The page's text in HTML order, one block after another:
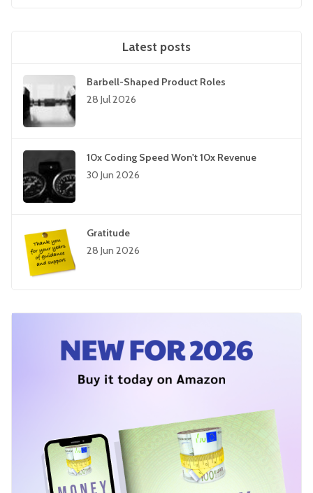
Latest posts
Barbell-Shaped Product Roles
28 Jul 2026
10x Coding Speed Won't 10x Revenue
30 Jun 2026
Gratitude
28 Jun 2026